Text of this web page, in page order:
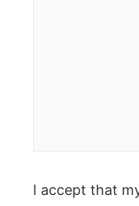
I accept that